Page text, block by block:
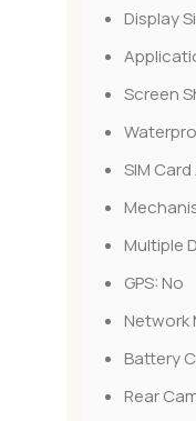
Display
Screen
SIM
Multiple
GPS: No
Network
Battery
Rear